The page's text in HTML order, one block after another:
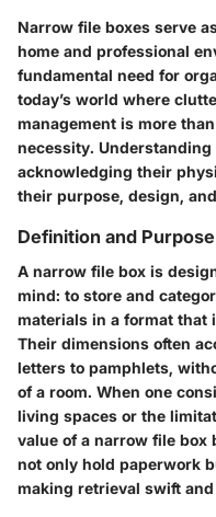
Narrow file boxes serve
home and professional
fundamental need for
today’s world where
management is more
necessity.
acknowledging their
their purpose, design,
Definition and Purpose
A narrow file box is
mind: to store and
materials in a format that
Their dimensions often
letters to pamphlets,
of a room. When one
living spaces or the
value of a narrow file box
not only hold paperwork
making retrieval swift